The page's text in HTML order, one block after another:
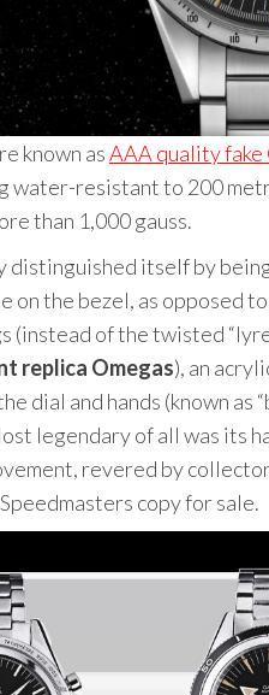
known asAAA quality fake
water-resistant to 200
than 1,000 gauss.
distinguished itself by
on the bezel, as opposed
(instead of the twisted
replica Omegas), an
dial and hands (known as
legendary of all was its
revered by
copy for sale.